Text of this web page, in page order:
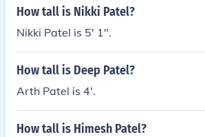
How tall is Nikki Patel?
Nikki Patel is 5' 1".
How tall is Deep Patel?
Arth Patel is 4'.
How tall is Himesh Patel?